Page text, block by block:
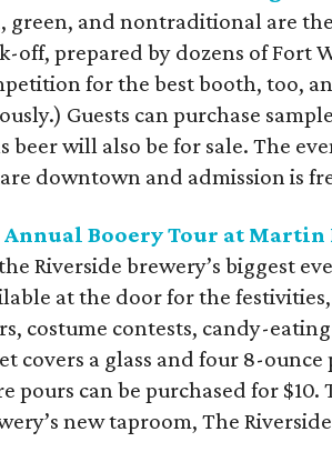
green, and nontraditional are
off, prepared by dozens of Fort
for the best booth, too,
Guests can purchase
beer will also be for sale. The
downtown and admission is
Annual Booery Tour at Martin
Riverside brewery’s biggest
at the door for the
costume contests, candy-
covers a glass and four 8-
pours can be purchased for
new taproom, The